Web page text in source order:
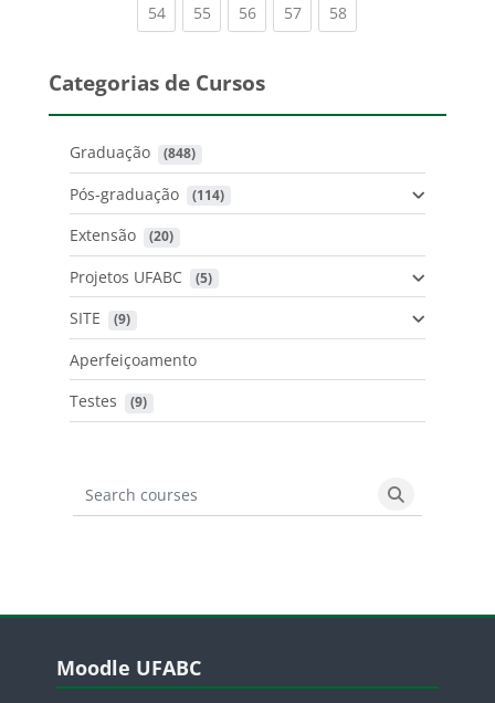
54(current)
55(current)
56(current)
57(current)
58(current)
Categorias de Cursos
Graduação (848)
Pós-graduação (114)
Extensão (20)
Projetos UFABC (5)
SITE (9)
Aperfeiçoamento
Testes
(9)
Search courses
Search
Blocos
Moodle UFABC